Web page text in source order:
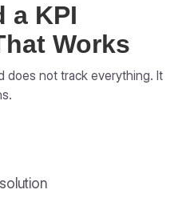
a KPI
Works
does not track everything. It